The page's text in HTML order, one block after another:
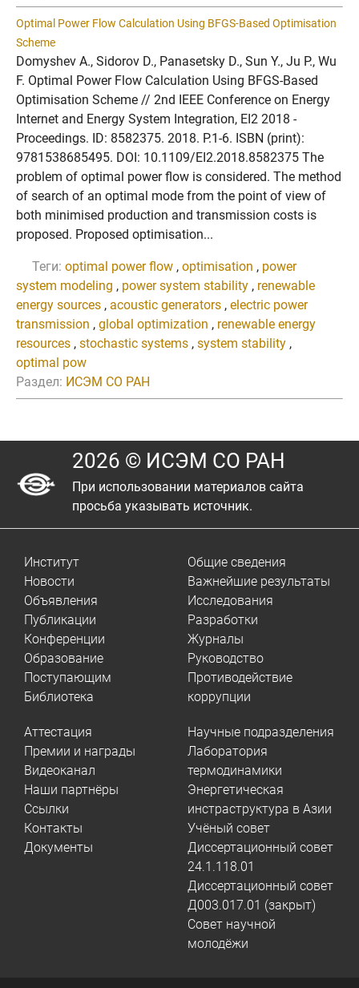
Optimal Power Flow Calculation Using BFGS-Based Optimisation
Scheme
Domyshev A., Sidorov D., Panasetsky D., Sun Y., Ju P., Wu
F. Optimal Power Flow Calculation Using BFGS-Based
Optimisation Scheme // 2nd IEEE Conference on Energy
Internet and Energy System Integration, EI2 2018 -
Proceedings. ID: 8582375. 2018. P.1-6. ISBN (print):
9781538685495. DOI: 10.1109/EI2.2018.8582375 The
problem of optimal power flow is considered. The method
of search of an optimal mode from the point of view of
both minimised production and transmission costs is
proposed. Proposed optimisation...
Теги: optimal power flow , optimisation , power
system modeling , power system stability , renewable
energy sources , acoustic generators , electric power
transmission , global optimization , renewable energy
resources , stochastic systems , system stability ,
optimal pow
Раздел: ИСЭМ СО РАН
2026 © ИСЭМ СО РАН
При использовании материалов сайта
просьба указывать источник.
Институт
Новости
Объявления
Публикации
Конференции
Образование
Поступающим
Библиотека
Общие сведения
Важнейшие результаты
Исследования
Разработки
Журналы
Руководство
Противодействие
коррупции
Аттестация
Премии и награды
Видеоканал
Наши партнёры
Ссылки
Контакты
Документы
Научные подразделения
Лаборатория
термодинамики
Энергетическая
инстраструктура в Азии
Учёный совет
Диссертационный совет
24.1.118.01
Диссертационный совет
Д003.017.01 (закрыт)
Совет научной
молодёжи